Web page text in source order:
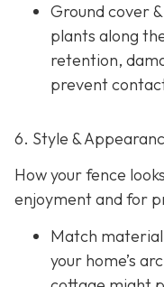
Ground cover
plants along
retention,
prevent
6. Style &
How your fence
enjoyment and for
Match
your home’s